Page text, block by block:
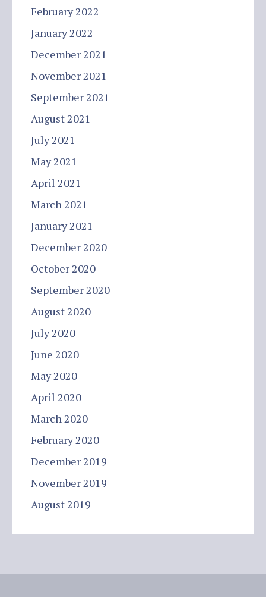
February 2022
January 2022
December 2021
November 2021
September 2021
August 2021
July 2021
May 2021
April 2021
March 2021
January 2021
December 2020
October 2020
September 2020
August 2020
July 2020
June 2020
May 2020
April 2020
March 2020
February 2020
December 2019
November 2019
August 2019